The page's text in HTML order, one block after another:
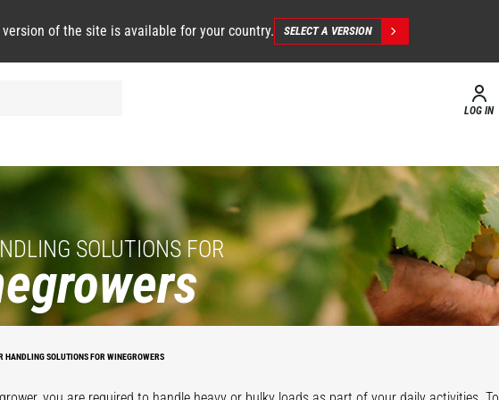
version of the site is available for your country. SELECT A VERSION
LOG IN
SOLUTIONS FOR
HANDLING SOLUTIONS FOR WINEGROWERS